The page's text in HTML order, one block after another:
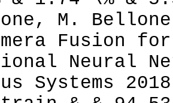
M.
Fusion
Neural
Systems